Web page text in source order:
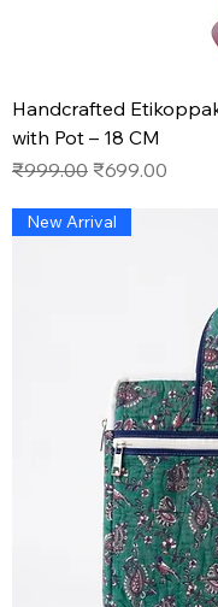
Handcrafted
with Pot – 18 CM
Regular Price
₹999.00 Sale Price
₹699.00
New Arrival